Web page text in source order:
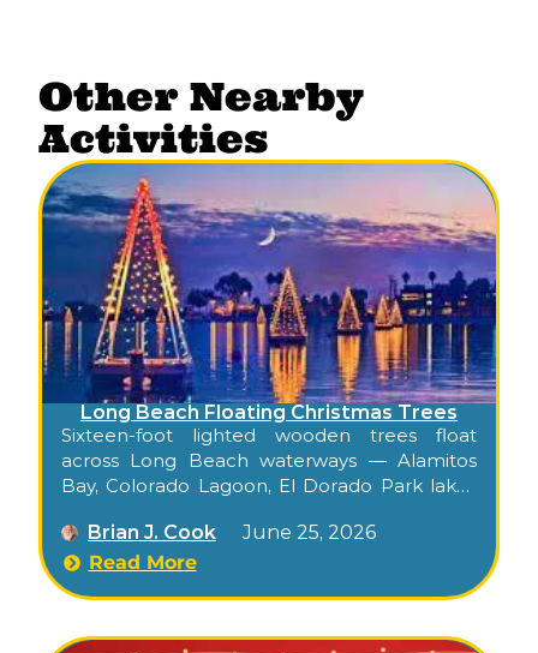
Other Nearby
Activities
Long Beach Floating Christmas Trees
Sixteen-foot lighted wooden trees float
across Long Beach waterways — Alamitos
Bay, Colorado Lagoon, El Dorado Park lakes
man and a raft in 1949.
Brian J. Cook
June 25, 2026
Read More